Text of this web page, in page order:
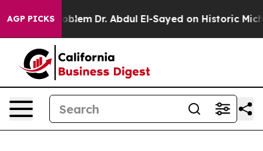
AGP PICKS
Math Problem Dr. Abdul El-Sayed on Historic